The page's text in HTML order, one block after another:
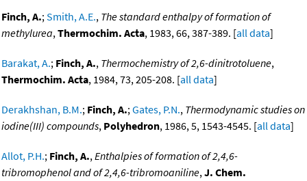
Finch, A.;Smith, A.E., The standard enthalpy of formation of
methylurea,Thermochim. Acta, 1983, 66, 387-389. [all data]
Barakat, A.; Finch, A., Thermochemistry of 2,6-dinitrotoluene,
Thermochim. Acta, 1984, 73, 205-208. [all data]
Derakhshan, B.M.; Finch, A.;Gates, P.N., Thermodynamic studies on
iodine(III) compounds, Polyhedron, 1986, 5, 1543-4545. [all data]
Allot, P.H.; Finch, A.,Enthalpies of formation of 2,4,6-
tribromophenol and of 2,4,6-tribromoaniline,J. Chem.